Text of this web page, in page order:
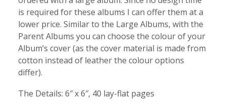
is required for these albums I can offer them at a
lower price. Similar to the Large Albums, with the
Parent Albums you can choose the colour of your
Album’s cover (as the cover material is made from
cotton instead of leather the colour options
differ).
The Details: 6″ x 6″, 40 lay-flat pages